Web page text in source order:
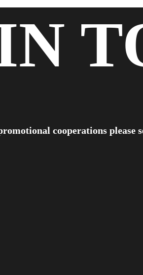
cooperations please